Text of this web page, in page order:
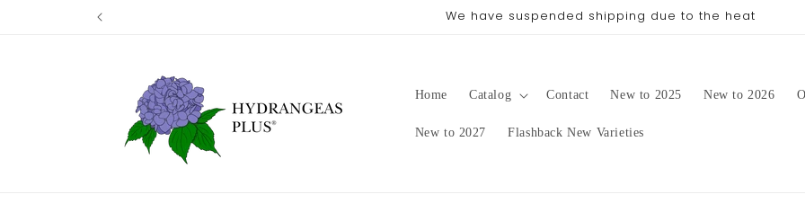
Our next shipping date will be in late August/September, depending on
Home Catalog Contact New to 2025 New to 2026
New to 2027 Flashback New Varieties